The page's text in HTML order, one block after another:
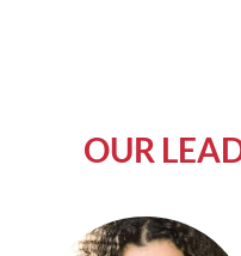
OUR